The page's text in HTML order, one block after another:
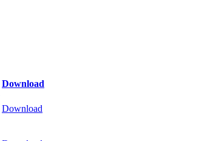
Download
Download